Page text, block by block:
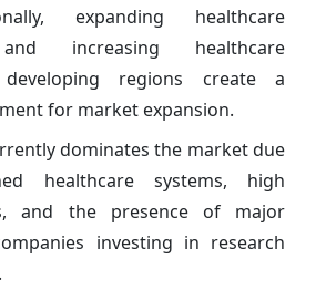
expanding healthcare
increasing healthcare
regions create a
for market expansion.
dominates the market due
healthcare systems, high
and the presence of major
investing in research